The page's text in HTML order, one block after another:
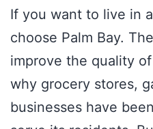
If you want to live in
choose Palm Bay.
improve the quality
why grocery stores,
businesses have